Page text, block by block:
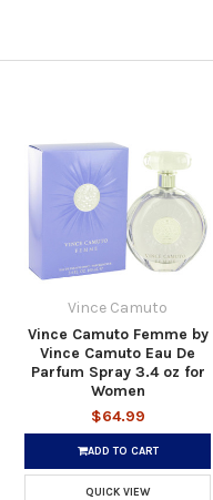
Vince Camuto
Vince Camuto Femme by
Vince Camuto Eau De
Parfum Spray 3.4 oz for
Women
$64.99
ADD TO CART
QUICK VIEW